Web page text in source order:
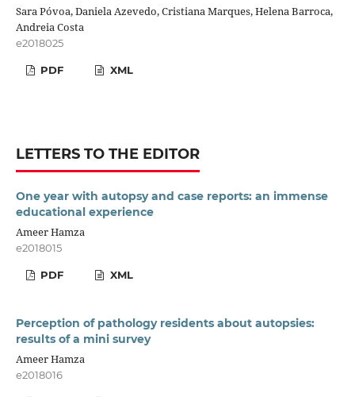
Sara Póvoa, Daniela Azevedo, Cristiana Marques, Helena Barroca,
Andreia Costa
e2018025
PDF XML
LETTERS TO THE EDITOR
One year with autopsy and case reports: an immense
educational experience
Ameer Hamza
e2018015
PDF XML
Perception of pathology residents about autopsies:
results of a mini survey
Ameer Hamza
e2018016